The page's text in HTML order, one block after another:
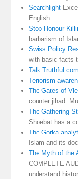
Searchlight
English
Stop Honour
barbarism of
Swiss Policy
with basic facts
Talk Truthful.com
Terrorism
The Gates of
counter jihad.
The Gathering
Shoebat has a
The Gorka
Islam and its
The Myth of the
COMPLETE
understand